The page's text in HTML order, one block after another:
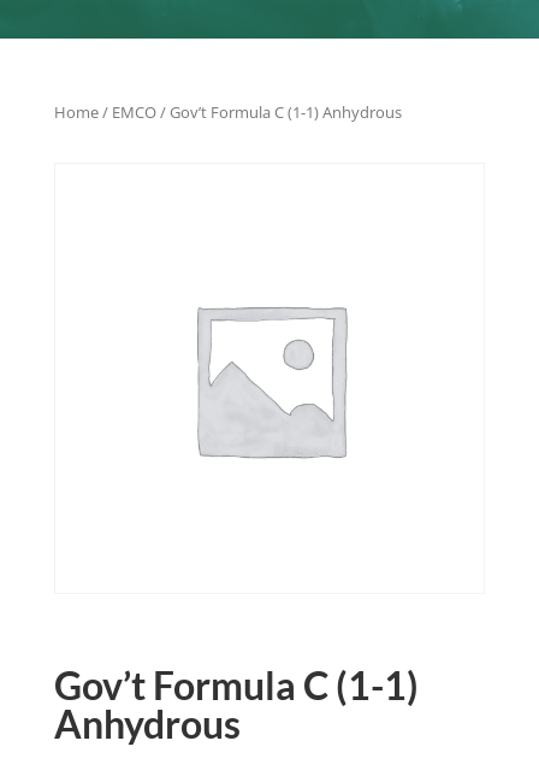
Home/ EMCO/ Gov’t Formula C (1-1) Anhydrous
Gov’t Formula C (1-1)
Anhydrous